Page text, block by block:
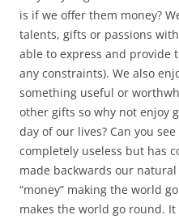
is if we offer them money?
talents, gifts or passions
able to express and provide
any constraints). We also
something useful or
other gifts so why not enjoy
day of our lives? Can you
completely useless but has
made backwards our
“money” making the world
makes the world go round.